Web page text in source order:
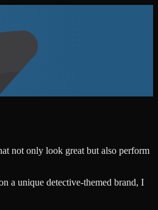
not only look great but also perform
a unique detective-themed brand, I